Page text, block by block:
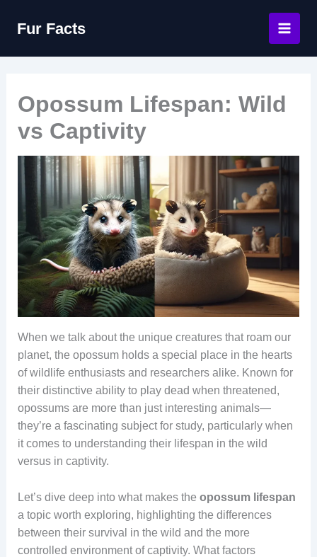
Fur Facts
Opossum Lifespan: Wild
vs Captivity
When we talk about the unique creatures that roam our
planet, the opossum holds a special place in the hearts
of wildlife enthusiasts and researchers alike. Known for
their distinctive ability to play dead when threatened,
opossums are more than just interesting animals—
they’re a fascinating subject for study, particularly when
it comes to understanding their lifespan in the wild
versus in captivity.
Let’s dive deep into what makes the opossum lifespan
a topic worth exploring, highlighting the differences
between their survival in the wild and the more
controlled environment of captivity. What factors